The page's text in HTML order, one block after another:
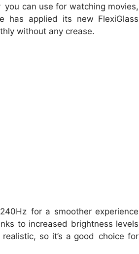
can use for watching movies,
has applied its new FlexiGlass
without any crease.
for a smoother experience
to increased brightness levels
so it’s a good choice for